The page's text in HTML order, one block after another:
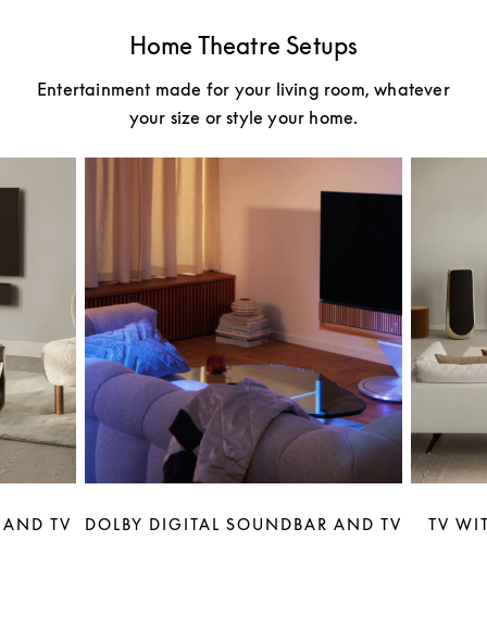
Home Theatre Setups
Entertainment made for your living room, whatever
your size or style your home.
TV DOLBY DIGITAL SOUNDBAR AND TV TV